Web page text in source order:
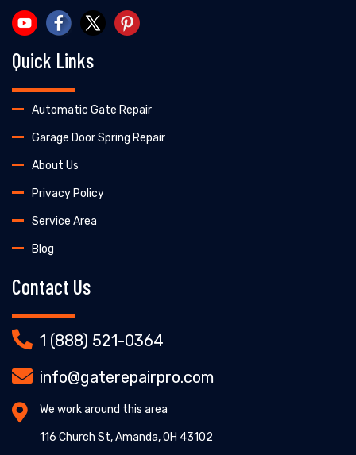
Quick Links
Automatic Gate Repair
Garage Door Spring Repair
About Us
Privacy Policy
Service Area
Blog
Contact Us
1 (888) 521-0364
info@gaterepairpro.com
We work around this area
116 Church St, Amanda, OH 43102